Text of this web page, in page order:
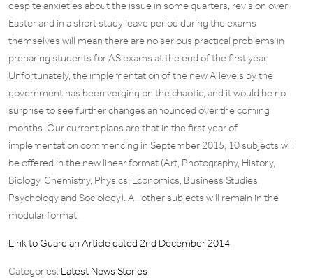
despite anxieties about the issue in some quarters, revision over
Easter and in a short study leave period during the exams
themselves will mean there are no serious practical problems in
preparing students for AS exams at the end of the first year.
Unfortunately, the implementation of the new A levels by the
government has been verging on the chaotic, and it would be no
surprise to see further changes announced over the coming
months. Our current plans are that in the first year of
implementation commencing in September 2015, 10 subjects will
be offered in the new linear format (Art, Photography, History,
Biology, Chemistry, Physics, Economics, Business Studies,
Psychology and Sociology). All other subjects will remain in the
modular format.
Link to Guardian Article dated 2nd December 2014
Categories: Latest News Stories